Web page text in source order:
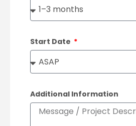
Start Date
Additional Information